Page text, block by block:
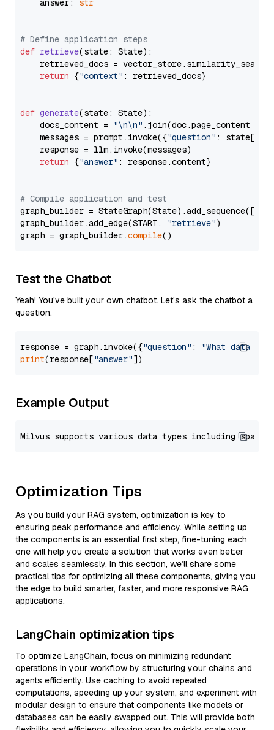
    answer:
str
# Define application steps
def retrieve(state: State):
retrieved_docs =
return {"context" : retrieved_docs}
def generate(state: State):
    docs_content =
"\n\n" .join(doc.page_content
    messages = prompt.invoke({
"question" : state[
    response = llm.invoke(messages)
return {"answer" : response.content}
# Compile application and test
graph_builder =
graph_builder.add_edge(START,
"retrieve")
graph = graph_builder.compile
Test the Chatbot
Yeah! You've built your own chatbot. Let's ask the chatbot a
question.
response = graph.invoke({"question" :
"What data
print(response["answer"
Example Output
Optimization Tips
As you build your RAG system, optimization is key to
ensuring peak performance and efficiency. While setting up
the components is an essential first step, fine-tuning each
one will help you create a solution that works even better
and scales seamlessly. In this section, we’ll share some
practical tips for optimizing all these components, giving you
the edge to build smarter, faster, and more responsive RAG
applications.
LangChain optimization tips
To optimize LangChain, focus on minimizing redundant
operations in your workflow by structuring your chains and
agents efficiently. Use caching to avoid repeated
computations, speeding up your system, and experiment with
modular design to ensure that components like models or
databases can be easily swapped out. This will provide both